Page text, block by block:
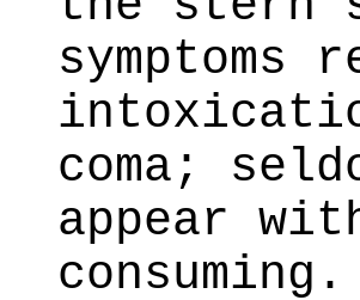
symptoms
coma;
appear